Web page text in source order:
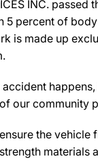
INC.
percent of
is made up
accident
our community
the vehicle
materials